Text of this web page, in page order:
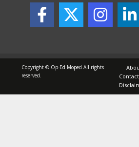
Copyright © Op-Ed Moped All rights
reserved.